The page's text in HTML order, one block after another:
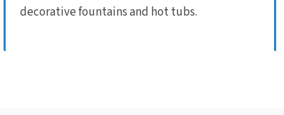
decorative fountains and hot tubs.